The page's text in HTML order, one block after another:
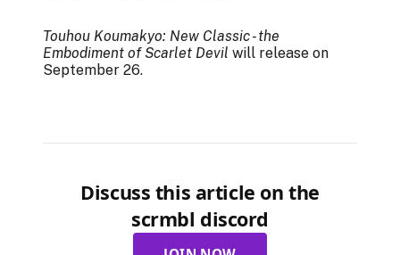
Touhou Koumakyo: New Classic - the
Embodiment of Scarlet Devil will release on
September 26.
Discuss this article on the
scrmbl discord